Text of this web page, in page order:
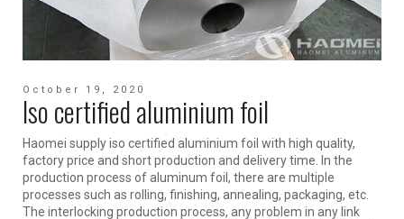
October 19, 2020
Iso certified aluminium foil
Haomei supply iso certified aluminium foil with high quality,
factory price and short production and delivery time. In the
production process of aluminum foil, there are multiple
processes such as rolling, finishing, annealing, packaging, etc.
The interlocking production process, any problem in any link